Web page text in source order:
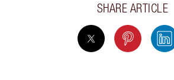
SHARE ARTICLE